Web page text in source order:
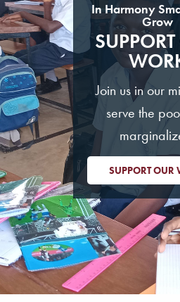
In Harmony
Grow
Join us in our
serve the
SUPPORT OUR